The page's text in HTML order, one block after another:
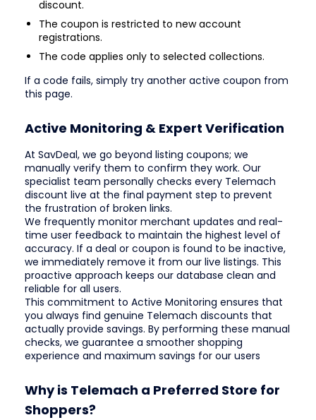
discount.
The coupon is restricted to new account
registrations.
The code applies only to selected collections.
If a code fails, simply try another active coupon from
this page.
Active Monitoring & Expert Verification
At SavDeal, we go beyond listing coupons; we
manually verify them to confirm they work. Our
specialist team personally checks every Telemach
discount live at the final payment step to prevent
the frustration of broken links.
We frequently monitor merchant updates and real-
time user feedback to maintain the highest level of
accuracy. If a deal or coupon is found to be inactive,
we immediately remove it from our live listings. This
proactive approach keeps our database clean and
reliable for all users.
This commitment to Active Monitoring ensures that
you always find genuine Telemach discounts that
actually provide savings. By performing these manual
checks, we guarantee a smoother shopping
experience and maximum savings for our users
Why is Telemach a Preferred Store for
Shoppers?